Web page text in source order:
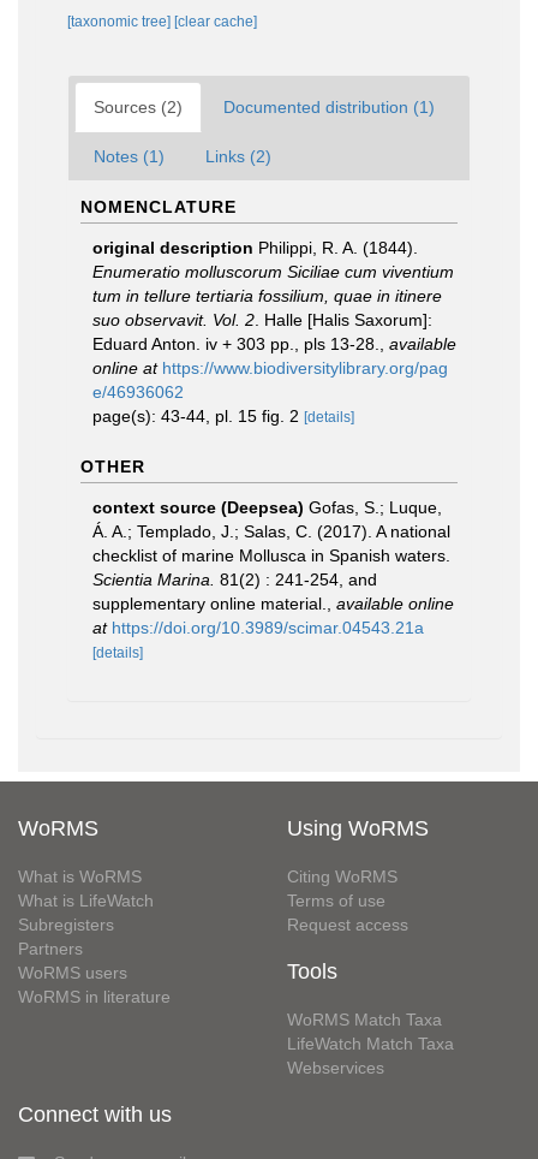
[taxonomic tree] [clear cache]
Sources (2) Documented distribution (1)
Notes (1) Links (2)
NOMENCLATURE
original description Philippi, R. A. (1844).
Enumeratio molluscorum Siciliae cum viventium
tum in tellure tertiaria fossilium, quae in itinere
suo observavit. Vol. 2 . Halle [Halis Saxorum]:
Eduard Anton. iv + 303 pp., pls 13-28.
available
online at https://www.biodiversitylibrary.org/pag
e/46936062
page(s): 43-44, pl. 15 fig. 2 [details]
OTHER
context source (Deepsea) Gofas, S.; Luque,
Á. A.; Templado, J.; Salas, C. (2017). A national
checklist of marine Mollusca in Spanish waters.
Scientia Marina. 81(2) : 241-254, and
supplementary online material.
available online
at https://doi.org/10.3989/scimar.04543.21a
[details]
WoRMS
What is WoRMS
What is LifeWatch
Subregisters
Partners
WoRMS users
WoRMS in literature
Using WoRMS
Citing WoRMS
Terms of use
Request access
Tools
WoRMS Match Taxa
LifeWatch Match Taxa
Webservices
Connect with us